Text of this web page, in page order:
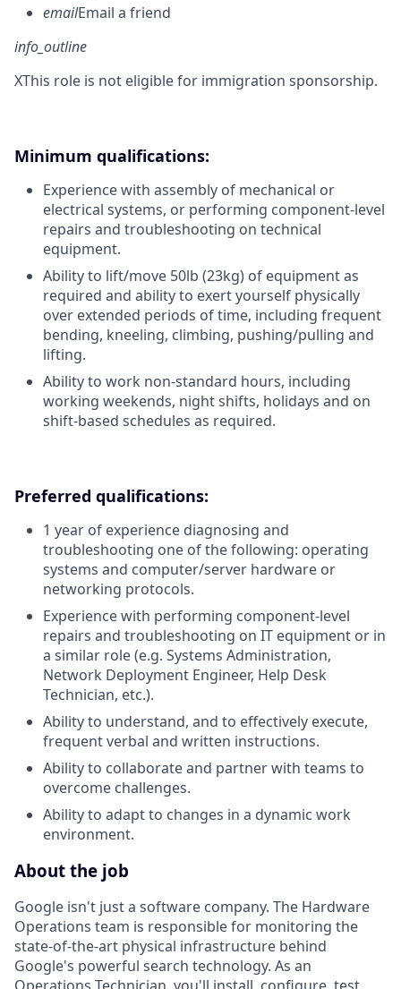
emailEmail a friend
info_outline
XThis role is not eligible for immigration sponsorship.
Minimum qualifications:
Experience with assembly of mechanical or
electrical systems, or performing component-level
repairs and troubleshooting on technical
equipment.
Ability to lift/move 50lb (23kg) of equipment as
required and ability to exert yourself physically
over extended periods of time, including frequent
bending, kneeling, climbing, pushing/pulling and
lifting.
Ability to work non-standard hours, including
working weekends, night shifts, holidays and on
shift-based schedules as required.
Preferred qualifications:
1 year of experience diagnosing and
troubleshooting one of the following: operating
systems and computer/server hardware or
networking protocols.
Experience with performing component-level
repairs and troubleshooting on IT equipment or in
a similar role (e.g. Systems Administration,
Network Deployment Engineer, Help Desk
Technician, etc.).
Ability to understand, and to effectively execute,
frequent verbal and written instructions.
Ability to collaborate and partner with teams to
overcome challenges.
Ability to adapt to changes in a dynamic work
environment.
About the job
Google isn't just a software company. The Hardware
Operations team is responsible for monitoring the
state-of-the-art physical infrastructure behind
Google's powerful search technology. As an